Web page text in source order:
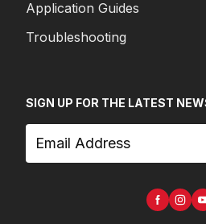
Application Guides
Troubleshooting
SIGN UP FOR THE LATEST